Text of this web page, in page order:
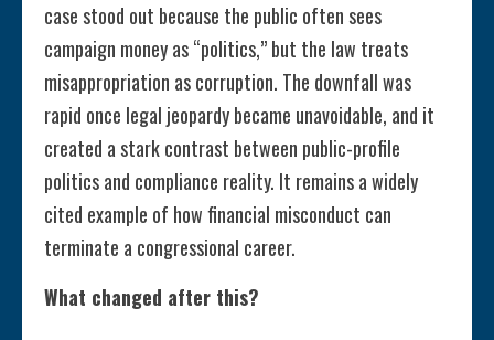
case stood out because the public often sees
campaign money as “politics,” but the law treats
misappropriation as corruption. The downfall was
rapid once legal jeopardy became unavoidable, and it
created a stark contrast between public-profile
politics and compliance reality. It remains a widely
cited example of how financial misconduct can
terminate a congressional career.
What changed after this?